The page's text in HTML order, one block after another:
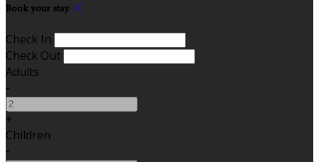
Book your stay
Check In
Check Out
Adults
-
+
Children
-